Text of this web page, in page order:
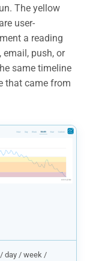
The yellow
user-
a reading
email, push, or
same timeline
that came from
day / week /